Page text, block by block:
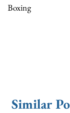
Boxing
Similar